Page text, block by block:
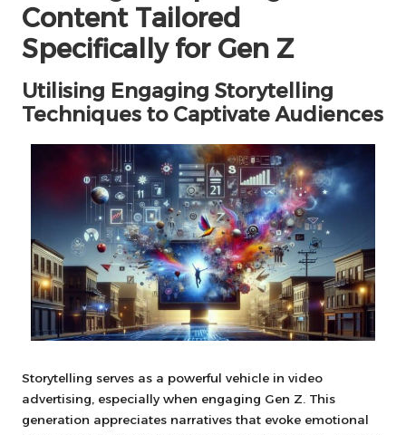
Content Tailored
Specifically for Gen Z
Utilising Engaging Storytelling
Techniques to Captivate Audiences
Storytelling serves as a powerful vehicle in video
advertising, especially when engaging Gen Z. This
generation appreciates narratives that evoke emotional